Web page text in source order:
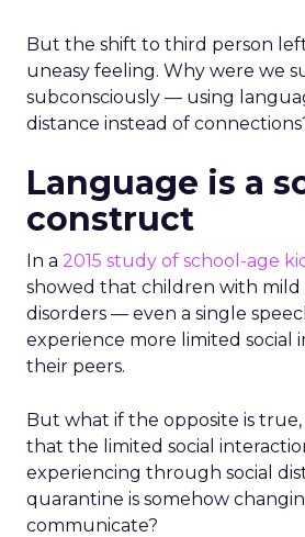
But the shift to third person
uneasy feeling. Why were we
subconsciously — using
distance instead of
Language is a
construct
In a 2015 study of school-age
showed that children with mild
disorders — even a single
experience more limited social
their peers.
But what if the opposite is true,
that the limited social
experiencing through social
quarantine is somehow
communicate?